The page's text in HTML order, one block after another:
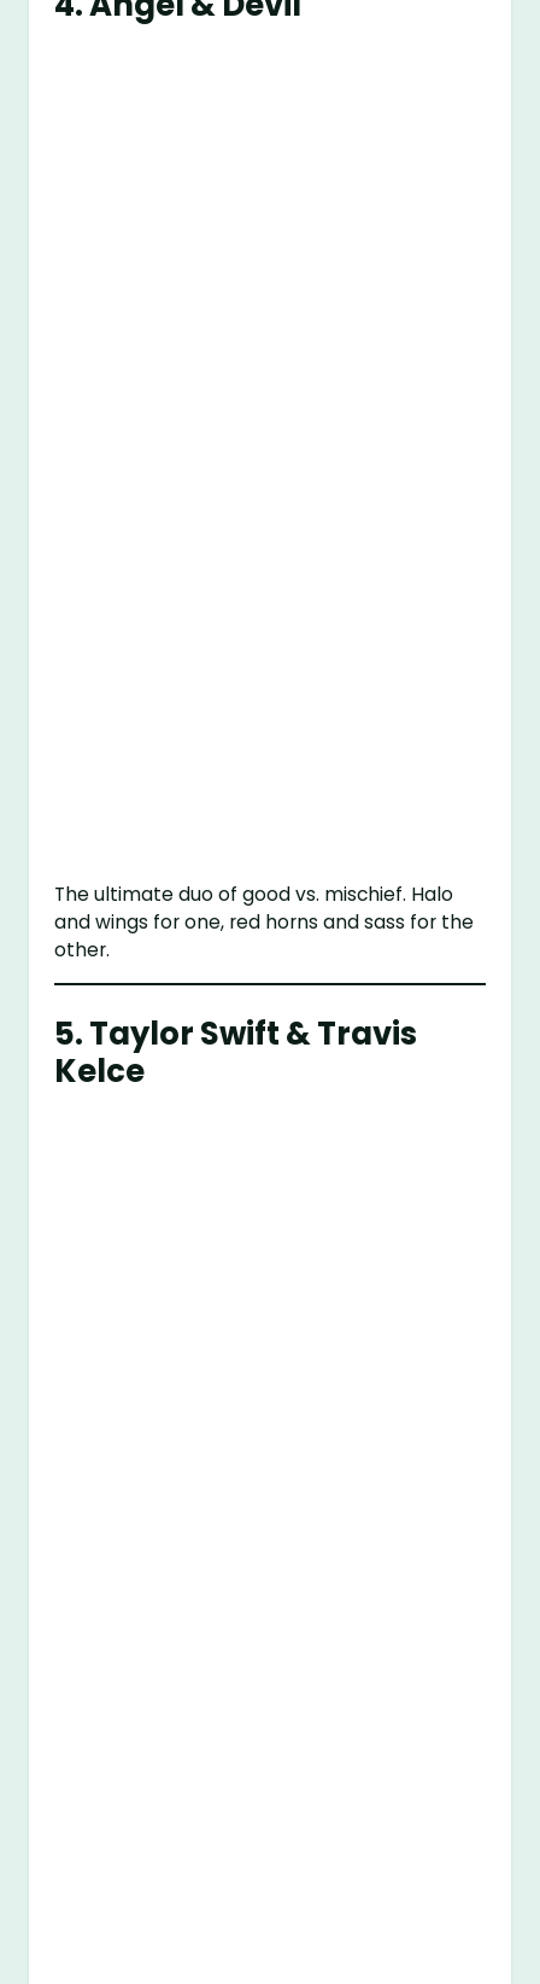
The ultimate duo of good vs. mischief. Halo
and wings for one, red horns and sass for the
other.
5. Taylor Swift & Travis
Kelce